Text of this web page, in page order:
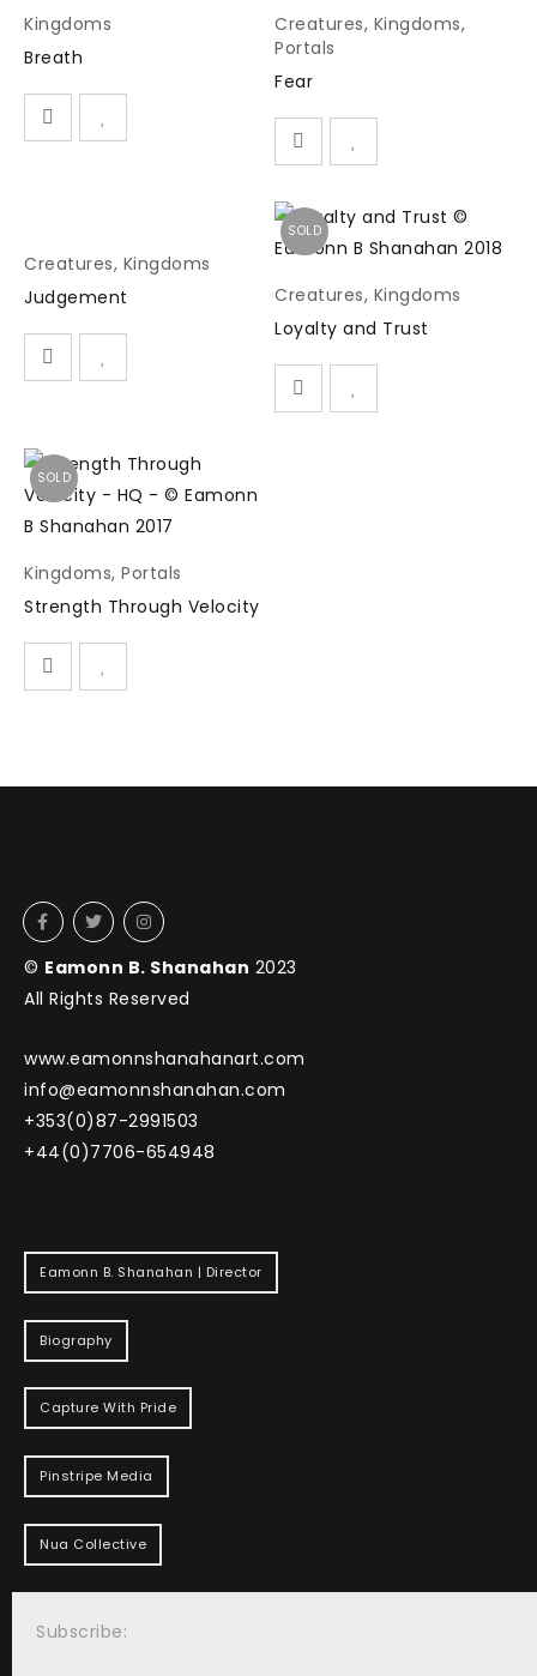
Kingdoms
Breath
Creatures, Kingdoms,
Portals
Fear
Creatures, Kingdoms
Judgement
SOLD
Creatures, Kingdoms
Loyalty and Trust
SOLD
Kingdoms, Portals
Strength Through Velocity
© Eamonn B. Shanahan 2023
All Rights Reserved
www.eamonnshanahanart.com
info@eamonnshanahan.com
+353(0)87-2991503
+44(0)7706-654948
Eamonn B. Shanahan | Director
Biography
Capture With Pride
Pinstripe Media
Nua Collective
Subscribe: